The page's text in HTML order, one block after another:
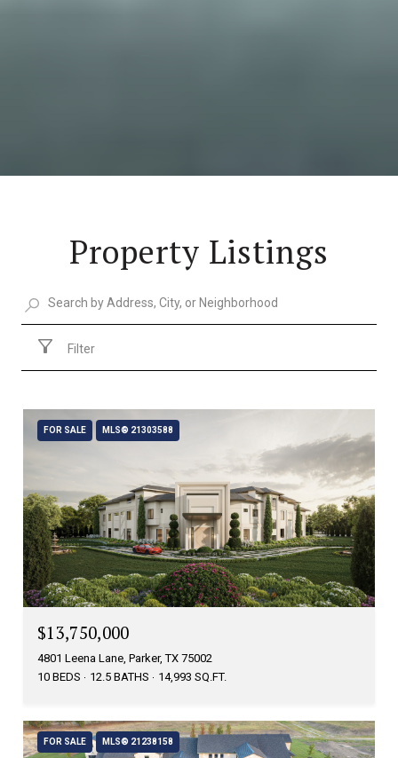
Property Listings
Filter
FOR SALE MLS® 21303588
$13,750,000
4801 Leena Lane, Parker, TX 75002
10 BEDS
12.5 BATHS 14,993 SQ.FT.
FOR SALE MLS® 21238158